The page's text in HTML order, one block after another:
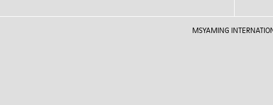
MSYAMING